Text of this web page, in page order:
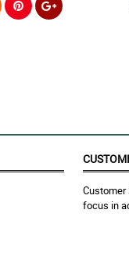
Customer
focus in